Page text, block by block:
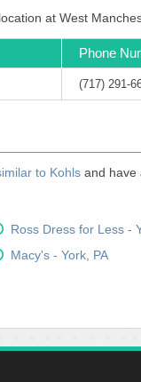
at West
Phone
(717) 291-
to Kohls and have
Ross Dress for Less -
Macy's - York, PA